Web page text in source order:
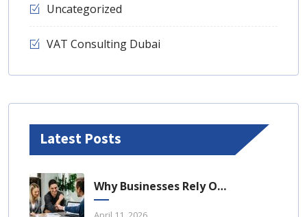
Uncategorized
VAT Consulting Dubai
Latest Posts
Why Businesses Rely On Business Tax Consulting Dubai For Compliance